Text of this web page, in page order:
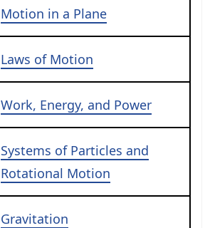
Motion in a Plane
Laws of Motion
Work, Energy, and Power
Systems of Particles and
Rotational Motion
Gravitation